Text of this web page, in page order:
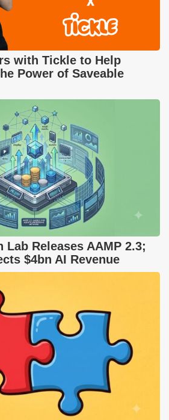
with Tickle to Help
Power of Saveable
Lab Releases AAMP 2.3;
$4bn AI Revenue